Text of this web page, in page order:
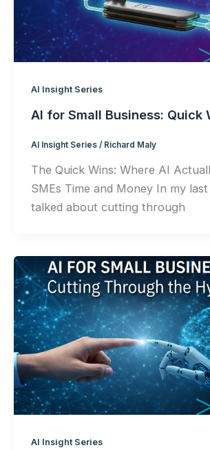
AI Insight Series
AI for Small Business: Quick
AI Insight Series/ Richard Maly
The Quick Wins: Where AI
SMEs Time and Money In my
talked about cutting through
AI Insight Series